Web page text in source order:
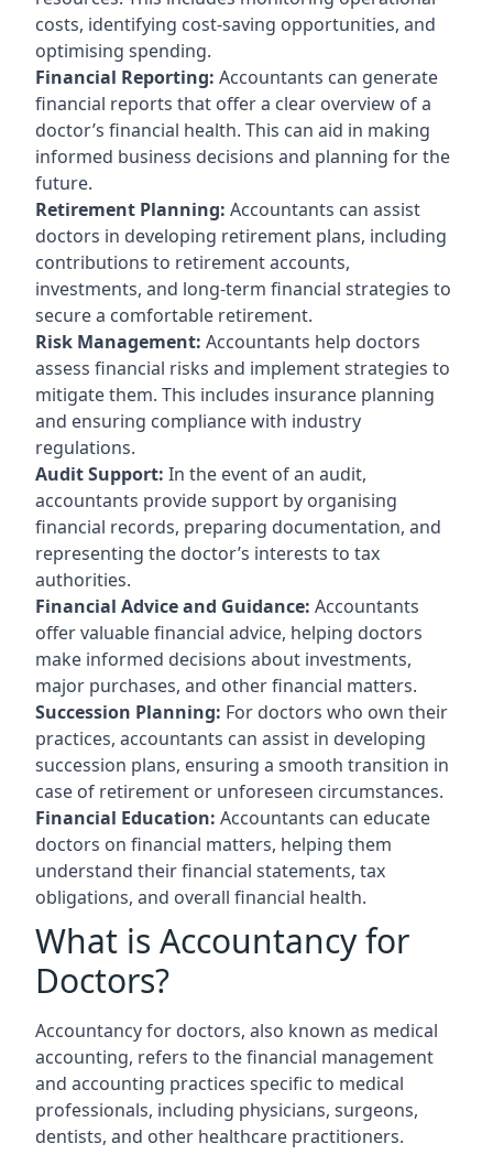
costs, identifying cost-saving opportunities, and
optimising spending.
Financial Reporting: Accountants can generate
financial reports that offer a clear overview of a
doctor’s financial health. This can aid in making
informed business decisions and planning for the
future.
Retirement Planning: Accountants can assist
doctors in developing retirement plans, including
contributions to retirement accounts,
investments, and long-term financial strategies to
secure a comfortable retirement.
Risk Management: Accountants help doctors
assess financial risks and implement strategies to
mitigate them. This includes insurance planning
and ensuring compliance with industry
regulations.
Audit Support: In the event of an audit,
accountants provide support by organising
financial records, preparing documentation, and
representing the doctor’s interests to tax
authorities.
Financial Advice and Guidance: Accountants
offer valuable financial advice, helping doctors
make informed decisions about investments,
major purchases, and other financial matters.
Succession Planning: For doctors who own their
practices, accountants can assist in developing
succession plans, ensuring a smooth transition in
case of retirement or unforeseen circumstances.
Financial Education: Accountants can educate
doctors on financial matters, helping them
understand their financial statements, tax
obligations, and overall financial health.
What is Accountancy for
Doctors?
Accountancy for doctors, also known as medical
accounting, refers to the financial management
and accounting practices specific to medical
professionals, including physicians, surgeons,
dentists, and other healthcare practitioners.